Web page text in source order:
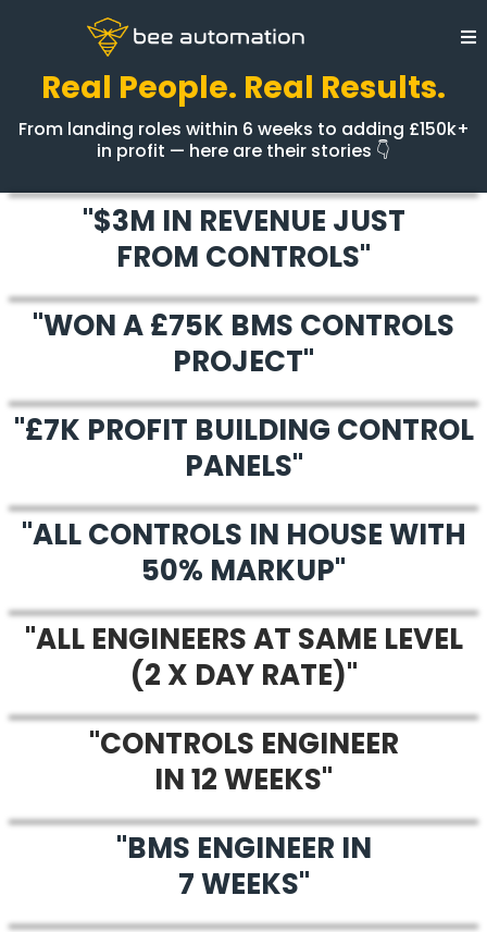
Real People. Real Results.
From landing roles within 6 weeks to adding £150k+
in profit — here are their stories 👇
"$3M IN REVENUE JUST
FROM CONTROLS"
"WON A £75K BMS CONTROLS
PROJECT"
"£7K PROFIT BUILDING CONTROL
PANELS"
"ALL CONTROLS IN HOUSE WITH
50% MARKUP"
"ALL ENGINEERS AT SAME LEVEL
(2 X DAY RATE)"
"CONTROLS ENGINEER
IN 12 WEEKS"
"BMS ENGINEER IN
7 WEEKS"